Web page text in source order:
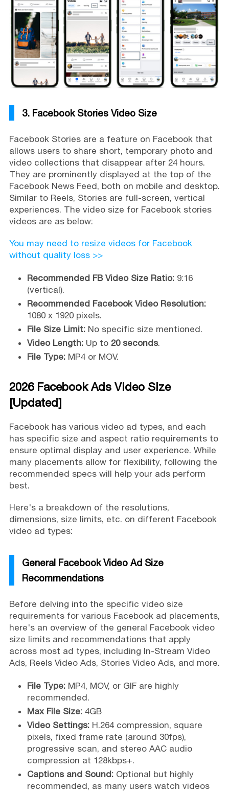
3. Facebook Stories Video Size
Facebook Stories are a feature on Facebook that
allows users to share short, temporary photo and
video collections that disappear after 24 hours.
They are prominently displayed at the top of the
Facebook News Feed, both on mobile and desktop.
Similar to Reels, Stories are full-screen, vertical
experiences. The video size for Facebook stories
videos are as below:
You may need to resize videos for Facebook
without quality loss >>
Recommended FB Video Size Ratio: 9:16
(vertical).
Recommended Facebook Video Resolution:
1080 x 1920 pixels.
File Size Limit:No specific size mentioned.
Video Length:Up to 20 seconds.
File Type:MP4 or MOV.
2026 Facebook Ads Video Size
[Updated]
Facebook has various video ad types, and each
has specific size and aspect ratio requirements to
ensure optimal display and user experience. While
many placements allow for flexibility, following the
recommended specs will help your ads perform
best.
Here's a breakdown of the resolutions,
dimensions, size limits, etc. on different Facebook
video ad types:
General Facebook Video Ad Size
Recommendations
Before delving into the specific video size
requirements for various Facebook ad placements,
here's an overview of the general Facebook video
size limits and recommendations that apply
across most ad types, including In-Stream Video
Ads, Reels Video Ads, Stories Video Ads, and more.
File Type:MP4, MOV, or GIF are highly
recommended.
Max File Size: 4GB
Video Settings:H.264 compression, square
pixels, fixed frame rate (around 30fps),
progressive scan, and stereo AAC audio
compression at 128kbps+.
Captions and Sound:Optional but highly
recommended, as many users watch videos